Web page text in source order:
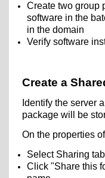
Create two group
software in the
in the domain
Verify software
Create a
Identify the server
package will be
On the properties
Select Sharing
Click "Share this